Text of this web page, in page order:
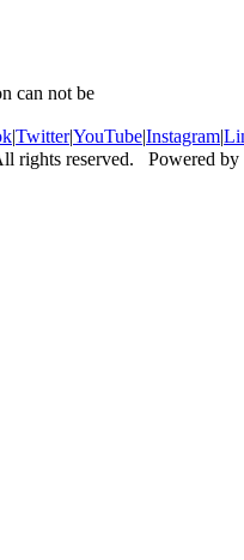
can not be
|Twitter|YouTube|Instagram|
rights reserved. Powered by